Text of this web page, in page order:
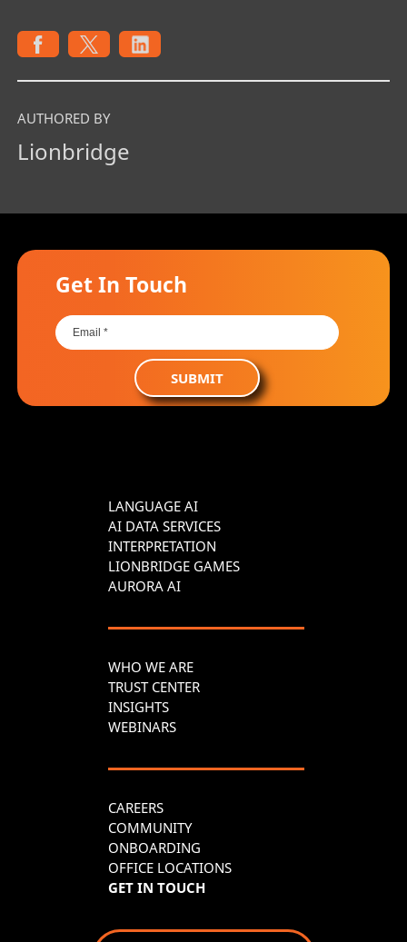
AUTHORED BY
Lionbridge
Get In Touch
SUBMIT
LANGUAGE AI
AI DATA SERVICES
INTERPRETATION
LIONBRIDGE GAMES
AURORA AI
WHO WE ARE
TRUST CENTER
INSIGHTS
WEBINARS
CAREERS
COMMUNITY
ONBOARDING
OFFICE LOCATIONS
GET IN TOUCH